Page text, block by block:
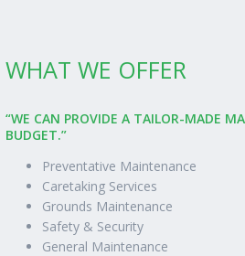
WHAT WE OFFER
“WE CAN PROVIDE A TAILOR-MADE
BUDGET.”
Preventative Maintenance
Caretaking Services
Grounds Maintenance
Safety & Security
General Maintenance